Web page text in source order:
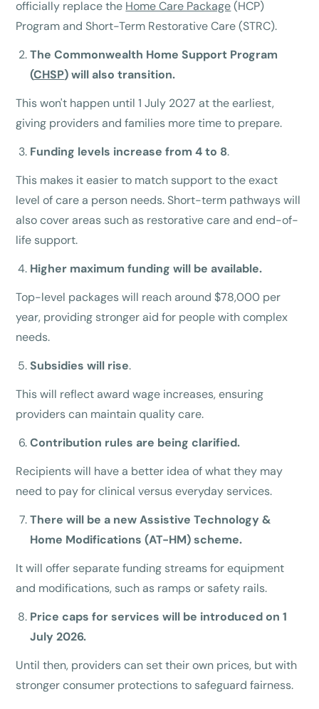
officially replace the Home Care Package(HCP)
Program and Short-Term Restorative Care (STRC).
The Commonwealth Home Support Program
(CHSP) will also transition.
This won't happen until 1 July 2027 at the earliest,
giving providers and families more time to prepare.
Funding levels increase from 4 to 8.
This makes it easier to match support to the exact
level of care a person needs. Short-term pathways will
also cover areas such as restorative care and end-of-
life support.
Higher maximum funding will be available.
Top-level packages will reach around $78,000 per
year, providing stronger aid for people with complex
needs.
Subsidies will rise.
This will reflect award wage increases, ensuring
providers can maintain quality care.
Contribution rules are being clarified.
Recipients will have a better idea of what they may
need to pay for clinical versus everyday services.
There will be a new Assistive Technology &
Home Modifications (AT-HM) scheme.
It will offer separate funding streams for equipment
and modifications, such as ramps or safety rails.
Price caps for services will be introduced on 1
July 2026.
Until then, providers can set their own prices, but with
stronger consumer protections to safeguard fairness.